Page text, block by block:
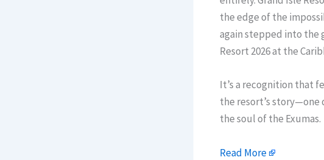
the edge of the
again stepped into the
Resort 2026 at the
It’s a recognition that
the resort’s story—one
the soul of the Exumas.
Read More